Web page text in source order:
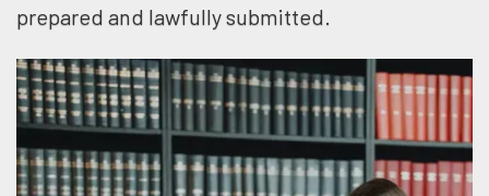
prepared and lawfully submitted.